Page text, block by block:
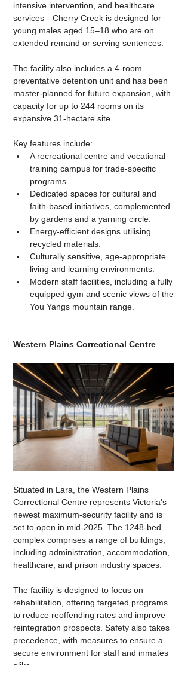
intensive intervention, and healthcare
services—Cherry Creek is designed for
young males aged 15–18 who are on
extended remand or serving sentences.
The facility also includes a 4-room
preventative detention unit and has been
master-planned for future expansion, with
capacity for up to 244 rooms on its
expansive 31-hectare site.
Key features include:
A recreational centre and vocational
training campus for trade-specific
programs.
Dedicated spaces for cultural and
faith-based initiatives, complemented
by gardens and a yarning circle.
Energy-efficient designs utilising
recycled materials.
Culturally sensitive, age-appropriate
living and learning environments.
Modern staff facilities, including a fully
equipped gym and scenic views of the
You Yangs mountain range.
Western Plains Correctional Centre
Situated in Lara, the Western Plains
Correctional Centre represents Victoria's
newest maximum-security facility and is
set to open in mid-2025. The 1248-bed
complex comprises a range of buildings,
including administration, accommodation,
healthcare, and prison industry spaces.
The facility is designed to focus on
rehabilitation, offering targeted programs
to reduce reoffending rates and improve
reintegration prospects. Safety also takes
precedence, with measures to ensure a
secure environment for staff and inmates
alike.